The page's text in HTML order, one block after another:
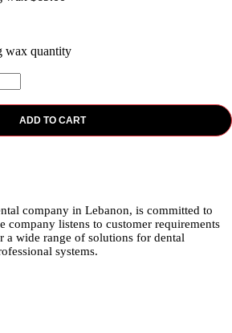
wax quantity
ADD TO CART
company in Lebanon, is committed to
company listens to customer requirements
a wide range of solutions for dental
systems.